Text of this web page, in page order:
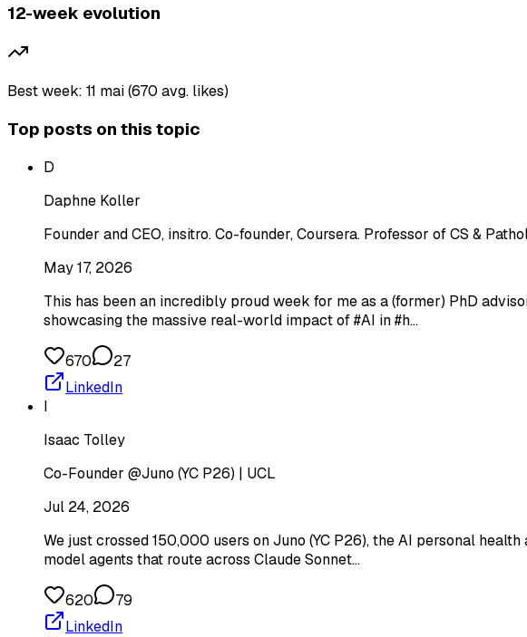
12-week evolution
Best week: 11 mai (670 avg. likes)
Top posts on this topic
D
Daphne Koller
Founder and CEO, insitro. Co-founder, Coursera. Professor of CS &
May 17, 2026
This has been an incredibly proud week for me as a (former) PhD
showcasing the massive real-world impact of #AI in #h…
670
27
LinkedIn
I
Isaac Tolley
Co-Founder @Juno (YC P26) | UCL
Jul 24, 2026
We just crossed 150,000 users on Juno (YC P26), the AI personal
model agents that route across Claude Sonnet…
620
79
LinkedIn